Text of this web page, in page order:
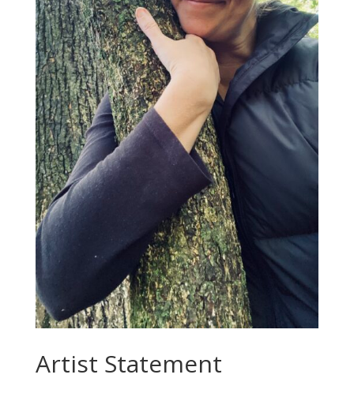
Artist Statement